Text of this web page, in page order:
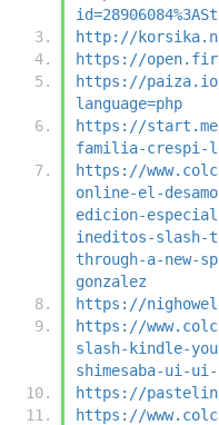
http://
https://
https://paiza.io/
language=php
https://start.me/
familia-crespi-
https://
online-el-
edicion-
ineditos-slash-
through-a-new-
gonzalez
https://
https://
slash-kindle-
shimesaba-ui-
https://
https://